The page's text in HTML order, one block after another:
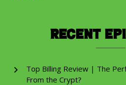
Recent
Top Billing Review | The
From the Crypt?